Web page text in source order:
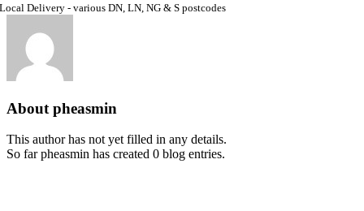
Local Delivery - various DN, LN, NG & S postcodes
About pheasmin
This author has not yet filled in any details.
So far pheasmin has created 0 blog entries.